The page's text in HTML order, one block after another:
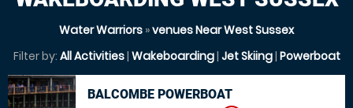
Water Warriors »venues Near West Sussex
Filter by: All Activities| Wakeboarding| Jet Skiing| Powerboat
BALCOMBE POWERBOAT